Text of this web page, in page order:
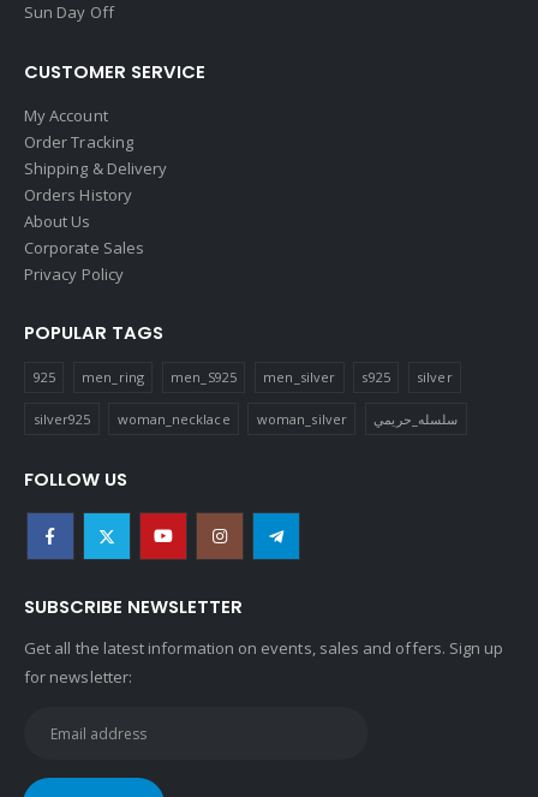
Sun Day Off
CUSTOMER SERVICE
My Account
Order Tracking
Shipping & Delivery
Orders History
About Us
Corporate Sales
Privacy Policy
POPULAR TAGS
925 men_ring men_S925 men_silver s925 silver
silver925 woman_necklace woman_silver سلسله_حريمي
FOLLOW US
SUBSCRIBE NEWSLETTER
Get all the latest information on events, sales and offers. Sign up
for newsletter: